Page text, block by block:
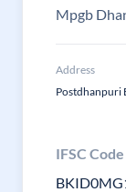
Mpgb
Address
Postdhanpuri
IFSC Code